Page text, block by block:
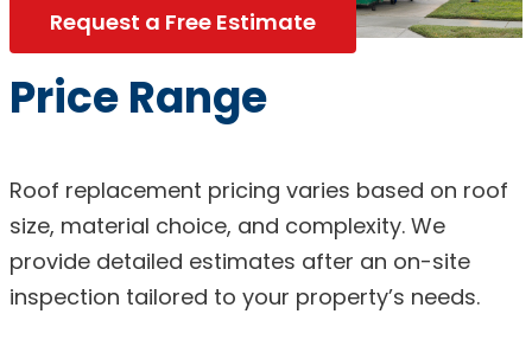
Request a Free Estimate
Price Range
Roof replacement pricing varies based on roof
size, material choice, and complexity. We
provide detailed estimates after an on-site
inspection tailored to your property’s needs.